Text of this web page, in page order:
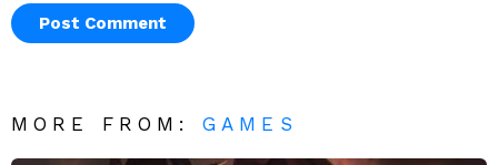
MORE FROM:GAMES